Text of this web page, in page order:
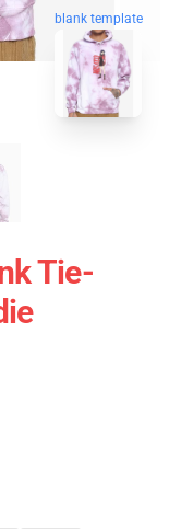
blank template
Tie-